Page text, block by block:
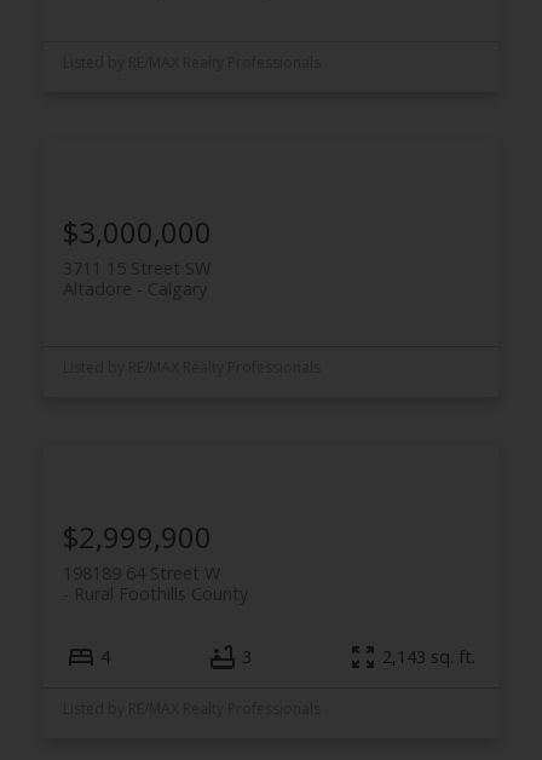
3711 15 Street SW
Calgary
Altadore
$3,000,000
198189 64 Street W
Rural Foothills County
$2,999,900
4 3 2,143 sq. ft.